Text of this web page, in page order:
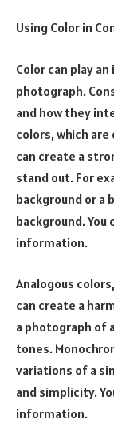
Using Color in
Color can play
photograph.
and how they
colors, which
can create a
stand out. For
background or a
background. You
information.
Analogous
can create a
a photograph of
tones.
variations of a
and simplicity.
information.